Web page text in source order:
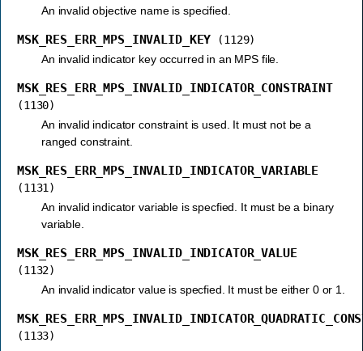
An invalid objective name is specified.
MSK_RES_ERR_MPS_INVALID_KEY
(1129)
An invalid indicator key occurred in an MPS file.
MSK_RES_ERR_MPS_INVALID_INDICATOR_CONSTRAINT
(1130)
An invalid indicator constraint is used. It must not be a
ranged constraint.
MSK_RES_ERR_MPS_INVALID_INDICATOR_VARIABLE
(1131)
An invalid indicator variable is specfied. It must be a binary
variable.
MSK_RES_ERR_MPS_INVALID_INDICATOR_VALUE
(1132)
An invalid indicator value is specfied. It must be either 0 or 1.
(1133)